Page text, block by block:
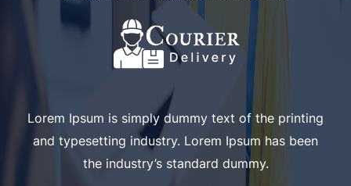
Lorem Ipsum is simply dummy text of the printing
and typesetting industry. Lorem Ipsum has been
the industry’s standard dummy.